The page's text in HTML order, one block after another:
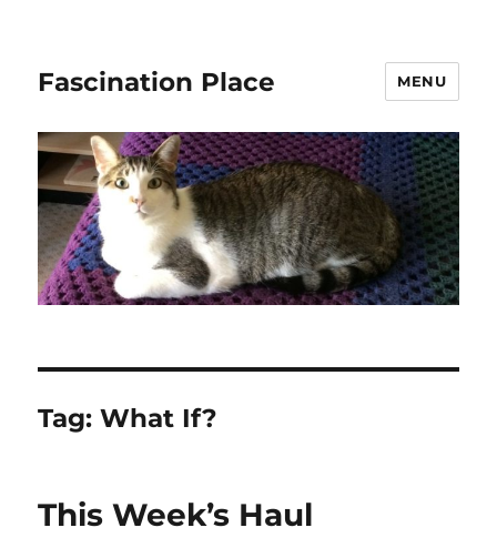
Fascination Place MENU
Tag:What If?
This Week’s Haul